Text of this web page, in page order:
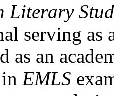
Literary
serving as
as an
EMLS